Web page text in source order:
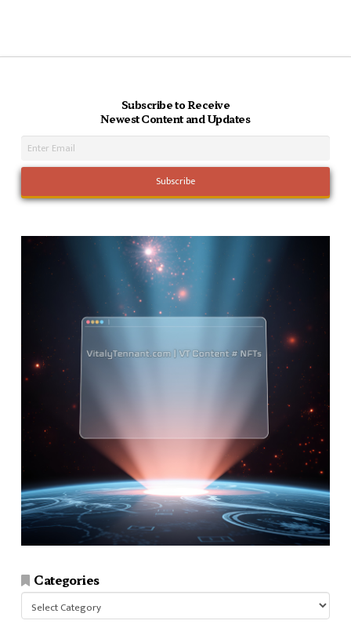
Subscribe to Receive
Newest Content and Updates
Categories